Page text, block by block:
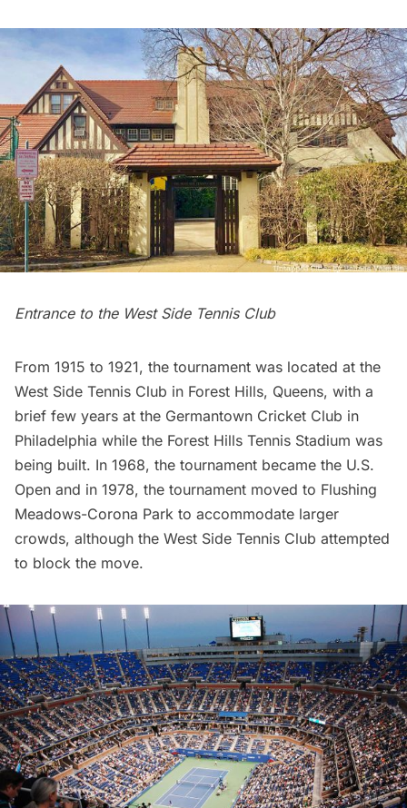
Entrance to the West Side Tennis Club
From 1915 to 1921, the tournament was located at the
West Side Tennis Club in Forest Hills, Queens, with a
brief few years at the Germantown Cricket Club in
Philadelphia while the Forest Hills Tennis Stadium was
being built. In 1968, the tournament became the U.S.
Open and in 1978, the tournament moved to Flushing
Meadows-Corona Park to accommodate larger
crowds, although the West Side Tennis Club attempted
to block the move.